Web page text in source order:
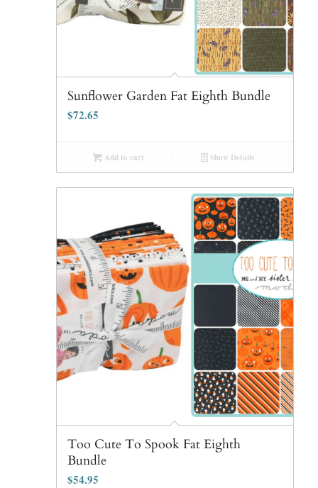
Sunflower Garden Fat Eighth Bundle
$72.65
Add to cart Show Details
Too Cute To Spook Fat Eighth
Bundle
$54.95